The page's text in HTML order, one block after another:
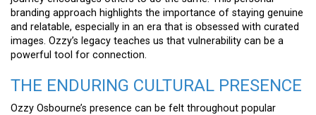
branding approach highlights the importance of staying genuine
and relatable, especially in an era that is obsessed with curated
images. Ozzy’s legacy teaches us that vulnerability can be a
powerful tool for connection.
THE ENDURING CULTURAL PRESENCE
Ozzy Osbourne’s presence can be felt throughout popular